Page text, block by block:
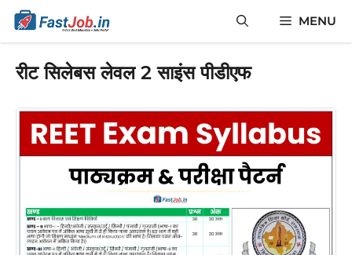
Skip
content
MENU
रीट सिलेबस लेवल 2 साइंस पीडीएफ